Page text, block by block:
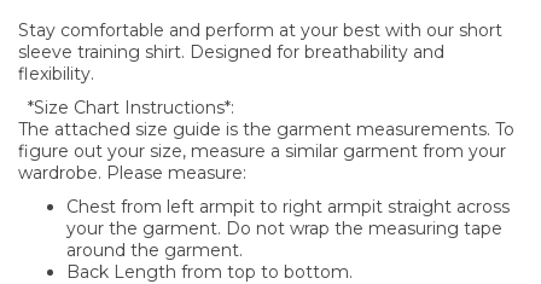
Stay comfortable and perform at your best with our short
sleeve training shirt. Designed for breathability and
flexibility.
*Size Chart Instructions*:
The attached size guide is the garment measurements. To
figure out your size, measure a similar garment from your
wardrobe. Please measure:
Chest from left armpit to right armpit straight across
your the garment. Do not wrap the measuring tape
around the garment.
Back Length from top to bottom.